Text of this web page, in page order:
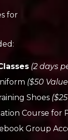
for
(2 days
($50
Shoes
Course for
Group